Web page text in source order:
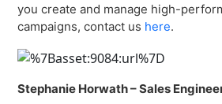
you create and manage high-
campaigns, contact us here.
Stephanie Horwath – Sales